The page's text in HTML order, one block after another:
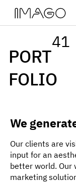
PORT
41
FOLIO
We
Our clients are
input for an
better world. Our
marketing